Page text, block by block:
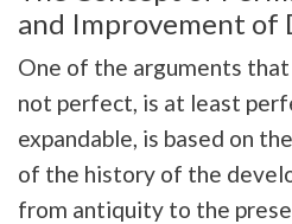
and Improvement of
One of the arguments
not perfect, is at least
expandable, is based on
of the history of the
from antiquity to the